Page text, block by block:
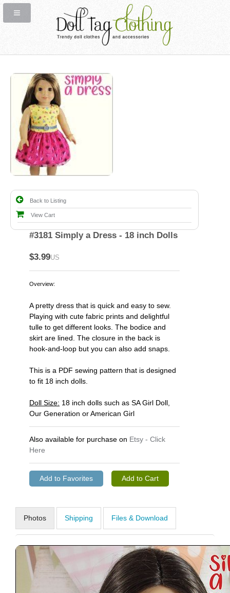
Back to Listing
View Cart
#3181 Simply a Dress - 18 inch Dolls
$3.99US
Overview:
A pretty dress that is quick and easy to sew.
Playing with cute fabric prints and delightful
tulle to get different looks. The bodice and
skirt are lined. The closure in the back is
hook-and-loop but you can also add snaps.
This is a PDF sewing pattern that is designed
to fit 18 inch dolls.
Doll Size: 18 inch dolls such as SA Girl Doll,
Our Generation or American Girl
Also available for purchase on Etsy - Click
Here
Photos Shipping Files & Download